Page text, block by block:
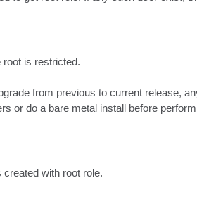
root is restricted.
from previous to current release,
or do a bare metal install before
with root role.